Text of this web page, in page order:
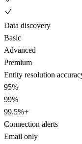
Data discovery
Basic
Advanced
Premium
Entity resolution
95%
99%
99.5%+
Connection alerts
Email only